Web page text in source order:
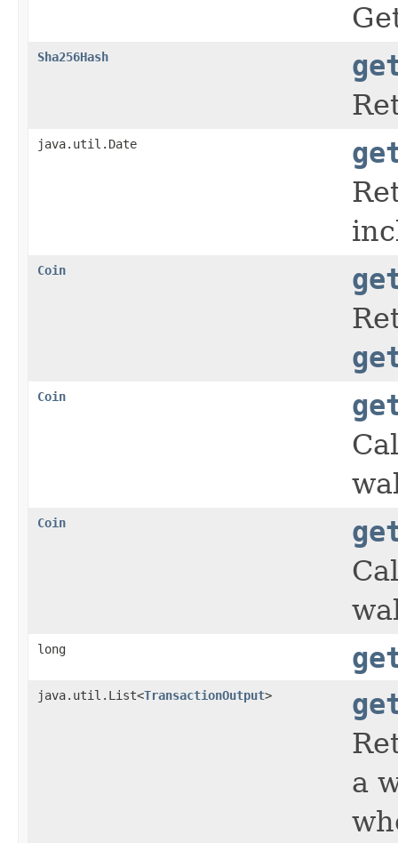
Sha256Hash
java.util.Date
Coin
Coin
Coin
long
java.util.List<TransactionOutput>
a